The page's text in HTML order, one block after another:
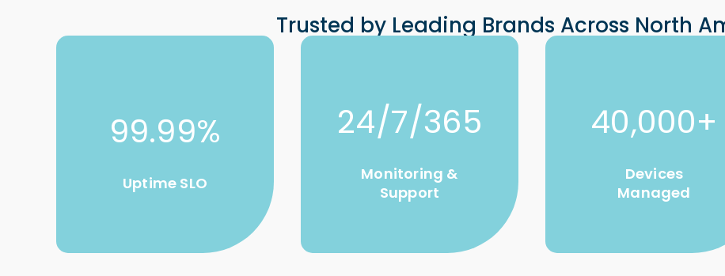
Trusted by Leading Brands Across North
99.99%
Uptime SLO
24/7/365
Monitoring &
Support
40,000+
Devices
Managed